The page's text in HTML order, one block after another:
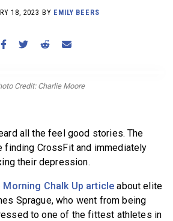
WORKOUTS
BECOME A MEMBER
18, 2023 BY EMILY BEERS
Credit: Charlie Moore
all the feel good stories. The
finding CrossFit and immediately
their depression.
Morning Chalk Up article about elite
Sprague, who went from being
to one of the fittest athletes in